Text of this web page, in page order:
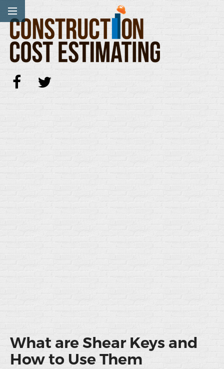
What are Shear Keys and
How to Use Them